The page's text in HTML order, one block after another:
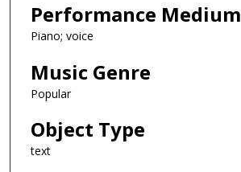
Performance Medium
Piano; voice
Music Genre
Popular
Object Type
text